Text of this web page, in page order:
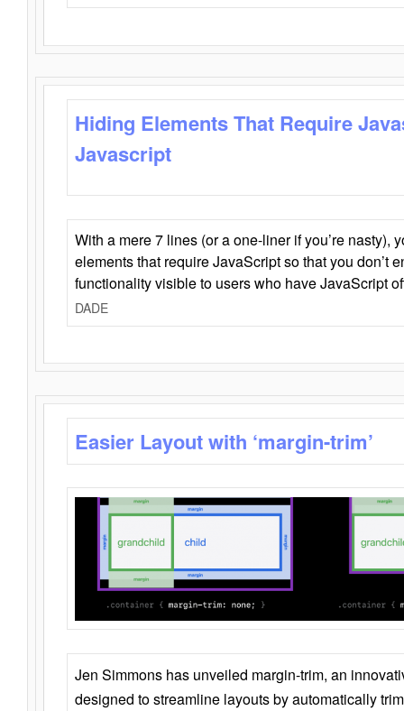
Hiding Elements That Require
Javascript
With a mere 7 lines (or a one-liner if you’re nasty),
elements that require JavaScript so that you don’t
functionality visible to users who have JavaScript
DADE
Easier Layout with ‘margin-trim’
Jen Simmons has unveiled margin-trim, an
designed to streamline layouts by automatically